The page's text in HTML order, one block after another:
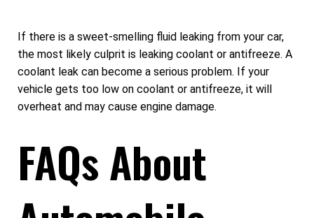
If there is a sweet-smelling fluid leaking from your car,
the most likely culprit is leaking coolant or antifreeze. A
coolant leak can become a serious problem. If your
vehicle gets too low on coolant or antifreeze, it will
overheat and may cause engine damage.
FAQs About